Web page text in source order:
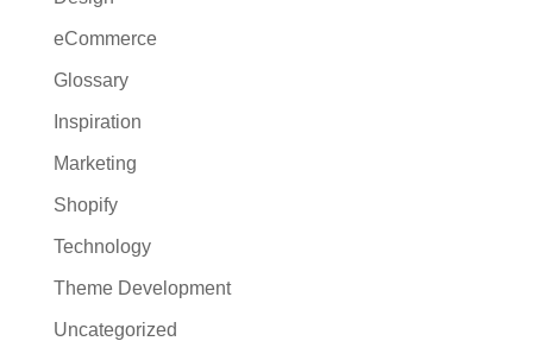
eCommerce
Glossary
Inspiration
Marketing
Shopify
Technology
Theme Development
Uncategorized